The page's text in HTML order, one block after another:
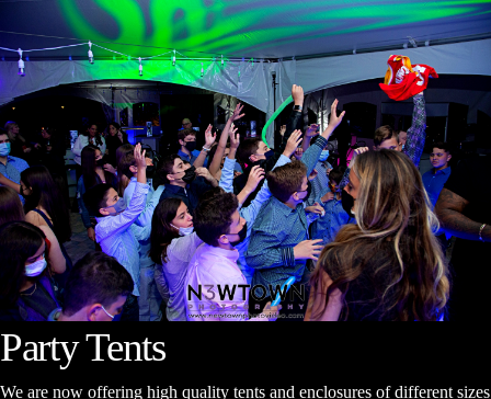
Party Tents
We are now offering high quality tents and enclosures of different sizes